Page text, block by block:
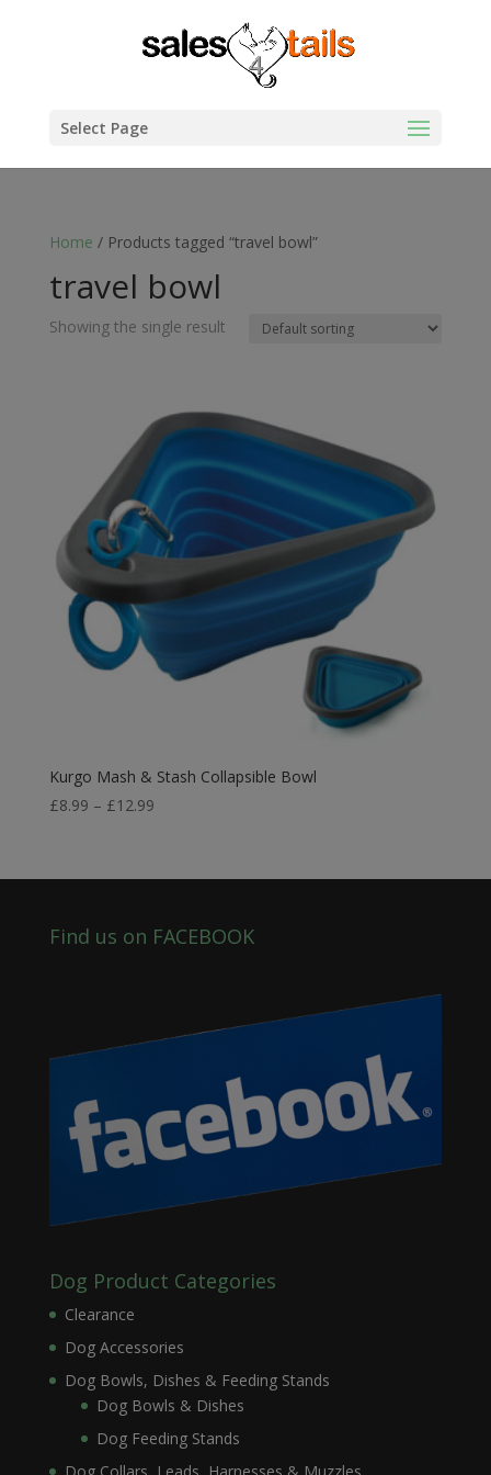
Select Page
Home / Products tagged “travel bowl”
travel bowl
Showing the single result
Kurgo Mash & Stash Collapsible Bowl
£8.99 – £12.99Price
through
Find us on FACEBOOK
Dog Product Categories
Clearance
Dog Accessories
Dog Bowls, Dishes & Feeding Stands
Dog Bowls & Dishes
Dog Feeding Stands